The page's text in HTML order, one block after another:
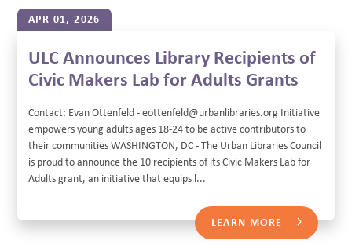
APR 01, 2026
ULC Announces Library Recipients of
Civic Makers Lab for Adults Grants
Contact: Evan Ottenfeld - eottenfeld@urbanlibraries.org Initiative
empowers young adults ages 18-24 to be active contributors to
their communities WASHINGTON, DC - The Urban Libraries Council
is proud to announce the 10 recipients of its Civic Makers Lab for
Adults grant, an initiative that equips l...
LEARN MORE